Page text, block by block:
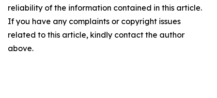
reliability of the information contained in this article.
If you have any complaints or copyright issues
related to this article, kindly contact the author
above.